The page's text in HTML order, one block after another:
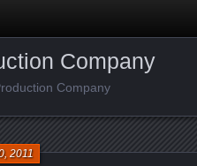
Company
Company
2011